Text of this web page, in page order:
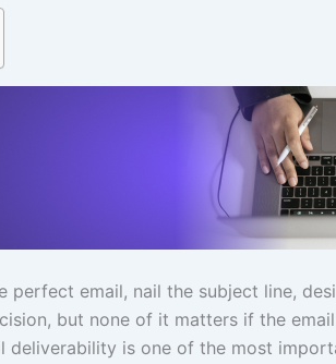
perfect email, nail the subject line,
but none of it matters if the
deliverability is one of the most